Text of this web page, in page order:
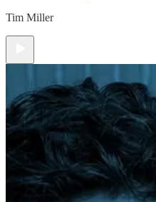
Tim Miller